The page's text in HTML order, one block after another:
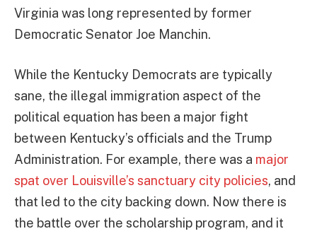
Virginia was long represented by former
Democratic Senator Joe Manchin.
While the Kentucky Democrats are typically
sane, the illegal immigration aspect of the
political equation has been a major fight
between Kentucky’s officials and the Trump
Administration. For example, there was a major
spat over Louisville’s sanctuary city policies, and
that led to the city backing down. Now there is
the battle over the scholarship program, and it